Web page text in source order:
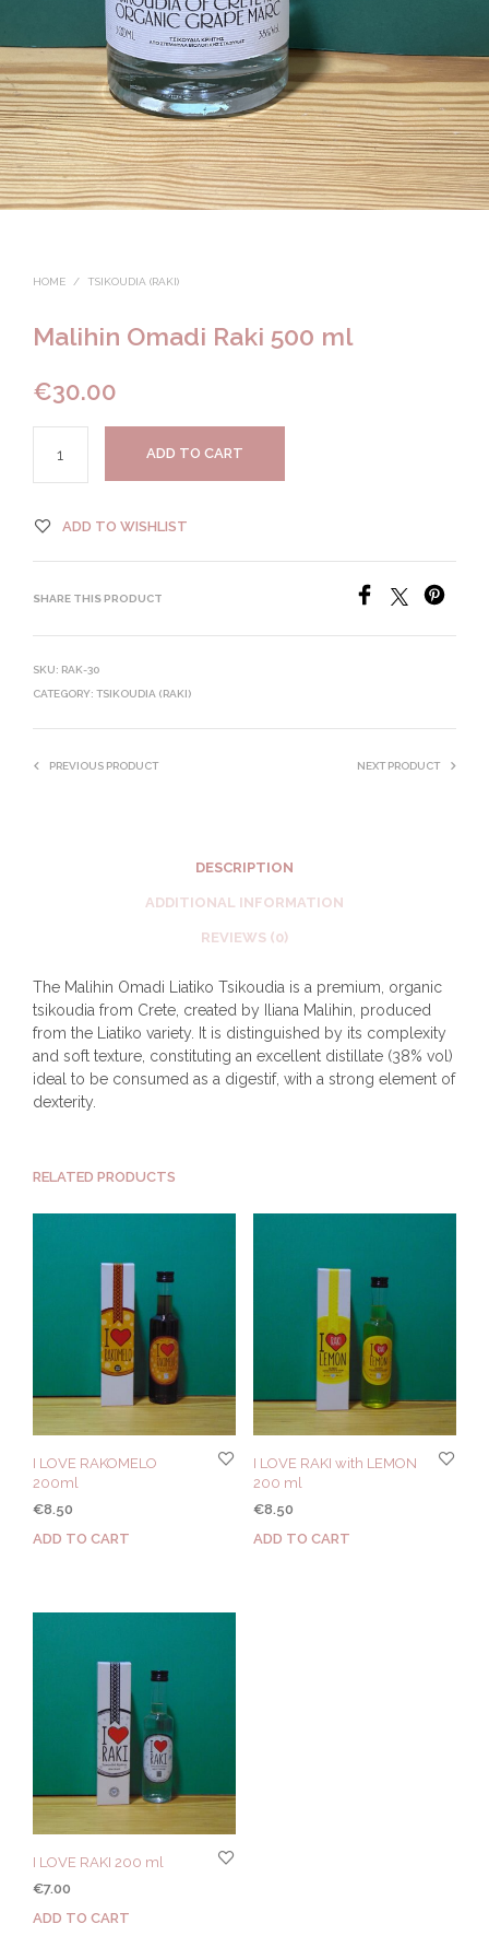
HOME / TSIKOUDIA (RAKI)
Malihin Omadi Raki 500 ml
€30.00
ADD TO CART
ADD TO WISHLIST
SHARE THIS PRODUCT
SKU: RAK-30
CATEGORY: TSIKOUDIA (RAKI)
PREVIOUS PRODUCT NEXT PRODUCT
DESCRIPTION
ADDITIONAL INFORMATION
REVIEWS (0)
The Malihin Omadi Liatiko Tsikoudia is a premium, organic
tsikoudia from Crete, created by Iliana Malihin, produced
from the Liatiko variety. It is distinguished by its complexity
and soft texture, constituting an excellent distillate (38% vol)
ideal to be consumed as a digestif, with a strong element of
dexterity.
RELATED PRODUCTS
I LOVE RAKOMELO
200ml
€8.50
ADD TO CART
I LOVE RAKI with LEMON
200 ml
€8.50
ADD TO CART
I LOVE RAKI 200 ml
€7.00
ADD TO CART